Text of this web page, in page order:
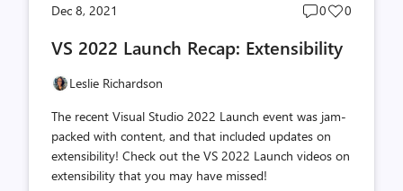
Dec 8, 2021
Post
count
0
Post
0
VS 2022 Launch Recap: Extensibility
Leslie Richardson
The recent Visual Studio 2022 Launch event was jam-
packed with content, and that included updates on
extensibility! Check out the VS 2022 Launch videos on
extensibility that you may have missed!